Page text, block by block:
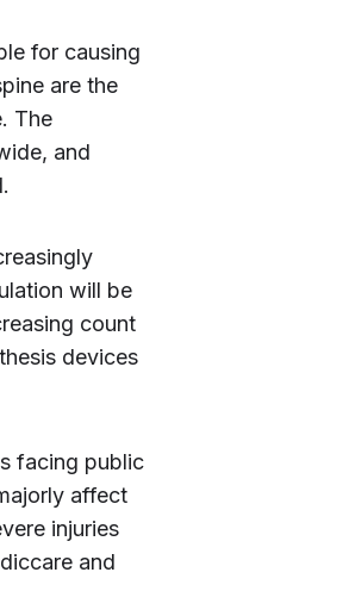
for causing
are the
The
and
will be
count
devices
facing public
affect
injuries
and